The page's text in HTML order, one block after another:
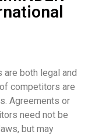
both legal and
competitors are
Agreements or
need not be
but may